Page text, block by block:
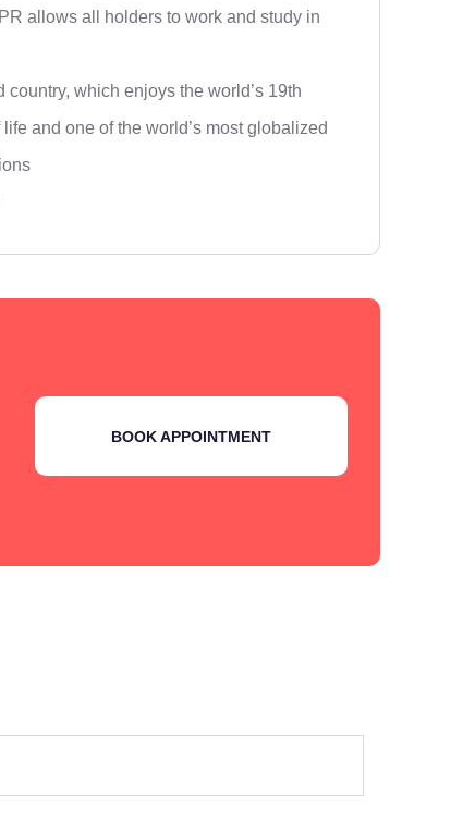
allows all holders to work and study in
country, which enjoys the world’s 19th
and one of the world’s most globalized
BOOK APPOINTMENT